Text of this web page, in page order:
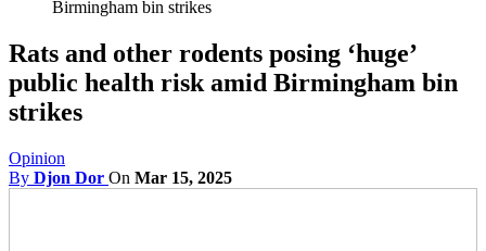
Birmingham bin strikes
Rats and other rodents posing ‘huge’
public health risk amid Birmingham bin
strikes
Opinion
By Djon Dor On Mar 15, 2025